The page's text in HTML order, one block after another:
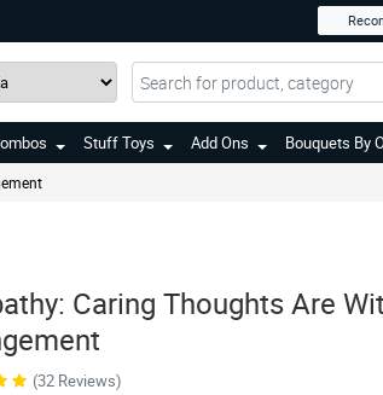
Stuff Toys Add Ons Bouquets By
Caring Thoughts Are
(32 Reviews)